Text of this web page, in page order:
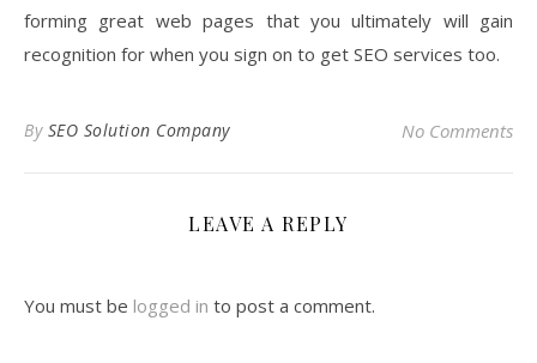
forming great web pages that you ultimately will gain
recognition for when you sign on to get SEO services too.
By SEO Solution Company No Comments
LEAVE A REPLY
You must be logged in to post a comment.